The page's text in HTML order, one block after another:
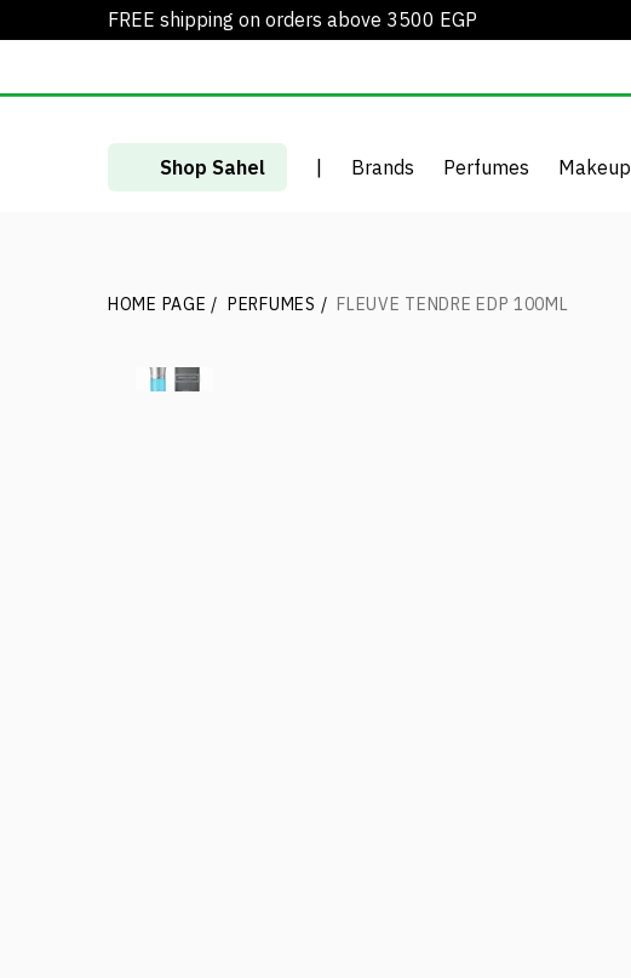
FREE shipping on orders above 3500 EGP
Shop Sahel | Brands Perfumes Makeup
HOME PAGE / PERFUMES / FLEUVE TENDRE EDP 100ML